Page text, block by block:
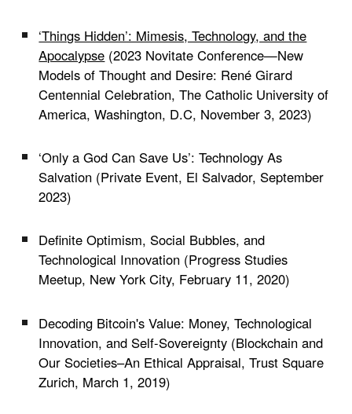
‘Things Hidden’: Mimesis, Technology, and the
Apocalypse (2023 Novitate Conference—New
Models of Thought and Desire: René Girard
Centennial Celebration, The Catholic University of
America, Washington, D.C, November 3, 2023)
‘Only a God Can Save Us’: Technology As
Salvation (Private Event, El Salvador, September
2023)
Definite Optimism, Social Bubbles, and
Technological Innovation (Progress Studies
Meetup, New York City, February 11, 2020)
Decoding Bitcoin's Value: Money, Technological
Innovation, and Self-Sovereignty (Blockchain and
Our Societies–An Ethical Appraisal, Trust Square
Zurich, March 1, 2019)